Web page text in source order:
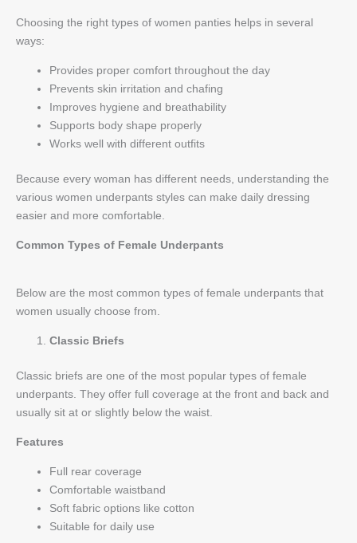
Choosing the right types of women panties helps in several
ways:
Provides proper comfort throughout the day
Prevents skin irritation and chafing
Improves hygiene and breathability
Supports body shape properly
Works well with different outfits
Because every woman has different needs, understanding the
various women underpants styles can make daily dressing
easier and more comfortable.
Common Types of Female Underpants
Below are the most common types of female underpants that
women usually choose from.
Classic Briefs
Classic briefs are one of the most popular types of female
underpants. They offer full coverage at the front and back and
usually sit at or slightly below the waist.
Features
Full rear coverage
Comfortable waistband
Soft fabric options like cotton
Suitable for daily use